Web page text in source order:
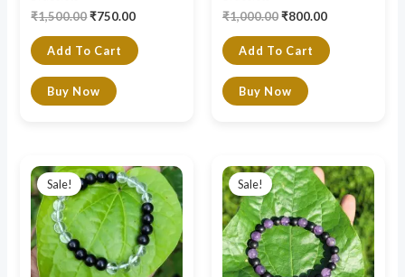
₹1,500.00₹750.00
Add To Cart
Buy Now
₹1,000.00₹800.00
Add To Cart
Buy Now
Sale!
price
was:
₹1,000.00.
price
is:
₹800.00.
Sale!
price
was:
₹850.00.
price
is:
₹790.00.